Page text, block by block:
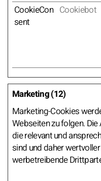
CookieCon
sent
Cookiebot
Marketing (12)
Marketing-Cookies
Webseiten zu folgen.
die relevant und
sind und daher
werbetreibende